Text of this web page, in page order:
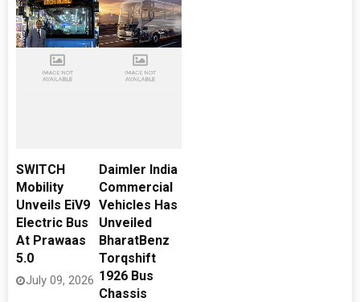
SWITCH
Mobility
Unveils EiV9
Electric Bus
At Prawaas
5.0
July 09, 2026
Daimler India
Commercial
Vehicles Has
Unveiled
BharatBenz
Torqshift
1926 Bus
Chassis